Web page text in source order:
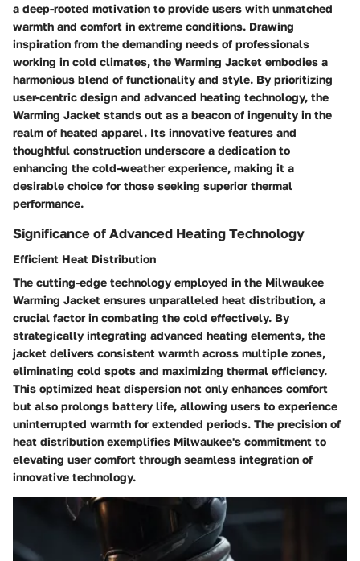
a deep-rooted motivation to provide users with unmatched
warmth and comfort in extreme conditions. Drawing
inspiration from the demanding needs of professionals
working in cold climates, the Warming Jacket embodies a
harmonious blend of functionality and style. By prioritizing
user-centric design and advanced heating technology, the
Warming Jacket stands out as a beacon of ingenuity in the
realm of heated apparel. Its innovative features and
thoughtful construction underscore a dedication to
enhancing the cold-weather experience, making it a
desirable choice for those seeking superior thermal
performance.
Significance of Advanced Heating Technology
Efficient Heat Distribution
The cutting-edge technology employed in the Milwaukee
Warming Jacket ensures unparalleled heat distribution, a
crucial factor in combating the cold effectively. By
strategically integrating advanced heating elements, the
jacket delivers consistent warmth across multiple zones,
eliminating cold spots and maximizing thermal efficiency.
This optimized heat dispersion not only enhances comfort
but also prolongs battery life, allowing users to experience
uninterrupted warmth for extended periods. The precision of
heat distribution exemplifies Milwaukee's commitment to
elevating user comfort through seamless integration of
innovative technology.